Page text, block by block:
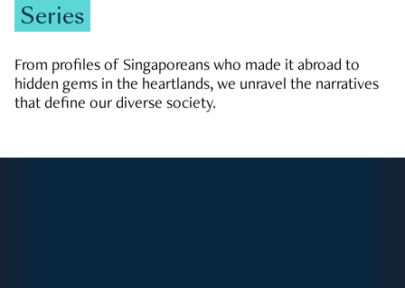
Series
From profiles of Singaporeans who made it abroad to
hidden gems in the heartlands, we unravel the narratives
that define our diverse society.